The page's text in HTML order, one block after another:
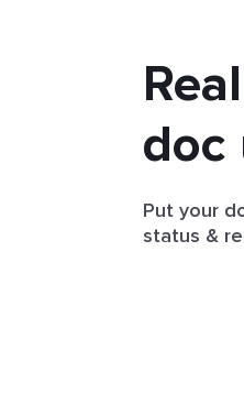
doc
Put your
status &